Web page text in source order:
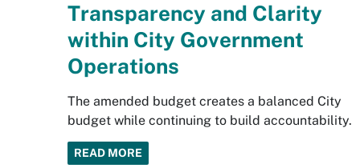
Transparency and Clarity
within City Government
Operations
The amended budget creates a balanced City
budget while continuing to build accountability.
READ MORE